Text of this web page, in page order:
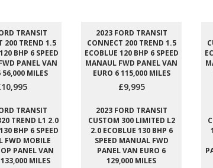
TRANSIT
200 TREND 1.5
BHP 6 SPEED
PANEL VAN
56,000 MILES
2023 FORD TRANSIT
CONNECT 200 TREND 1.5
ECOBLUE 120 BHP 6 SPEED
MANAUL FWD PANEL VAN
EURO 6 115,000 MILES
£9,995
TRANSIT
TREND L1 2.0
BHP 6 SPEED
FWD MOBILE
PANEL VAN
MILES
2023 FORD TRANSIT
CUSTOM 300 LIMITED L2
2.0 ECOBLUE 130 BHP 6
SPEED MANUAL FWD
PANEL VAN EURO 6
129,000 MILES